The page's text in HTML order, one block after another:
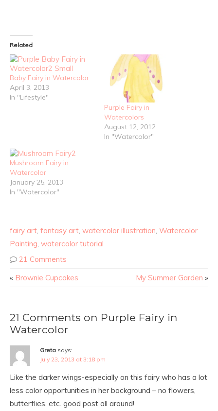
Related
Baby Fairy in Watercolor
April 3, 2013
In "Lifestyle"
Purple Fairy in
Watercolors
August 12, 2012
In "Watercolor"
Mushroom Fairy in
Watercolor
January 25, 2013
In "Watercolor"
fairy art fantasy art watercolor illustration Watercolor
Painting watercolor tutorial
21 Comments
« Brownie Cupcakes My Summer Garden »
21 Comments on Purple Fairy in
Watercolor
Greta says:
July 23, 2013 at 3:18 pm
Like the darker wings-especially on this fairy who has a lot
less color opportunities in her background – no flowers,
butterflies, etc. good post all around!